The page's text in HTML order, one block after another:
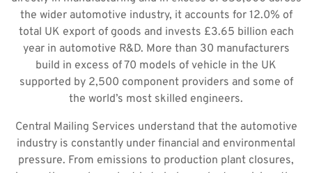
the wider automotive industry, it accounts for 12.0% of
total UK export of goods and invests £3.65 billion each
year in automotive R&D. More than 30 manufacturers
build in excess of 70 models of vehicle in the UK
supported by 2,500 component providers and some of
the world’s most skilled engineers.
Central Mailing Services understand that the automotive
industry is constantly under financial and environmental
pressure. From emissions to production plant closures,